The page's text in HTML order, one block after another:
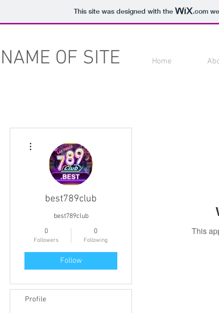
This site was designed with the .com
NAME OF SITE Home
This
best789club
best789club
0
Followers
0
Following
Follow
Profile